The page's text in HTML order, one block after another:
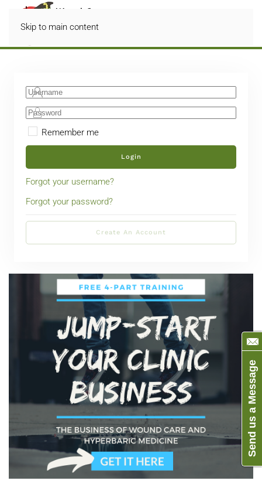
Skip to main content
Remember me
Login
Forgot your username?
Forgot your password?
Create An Account
Send us a Message